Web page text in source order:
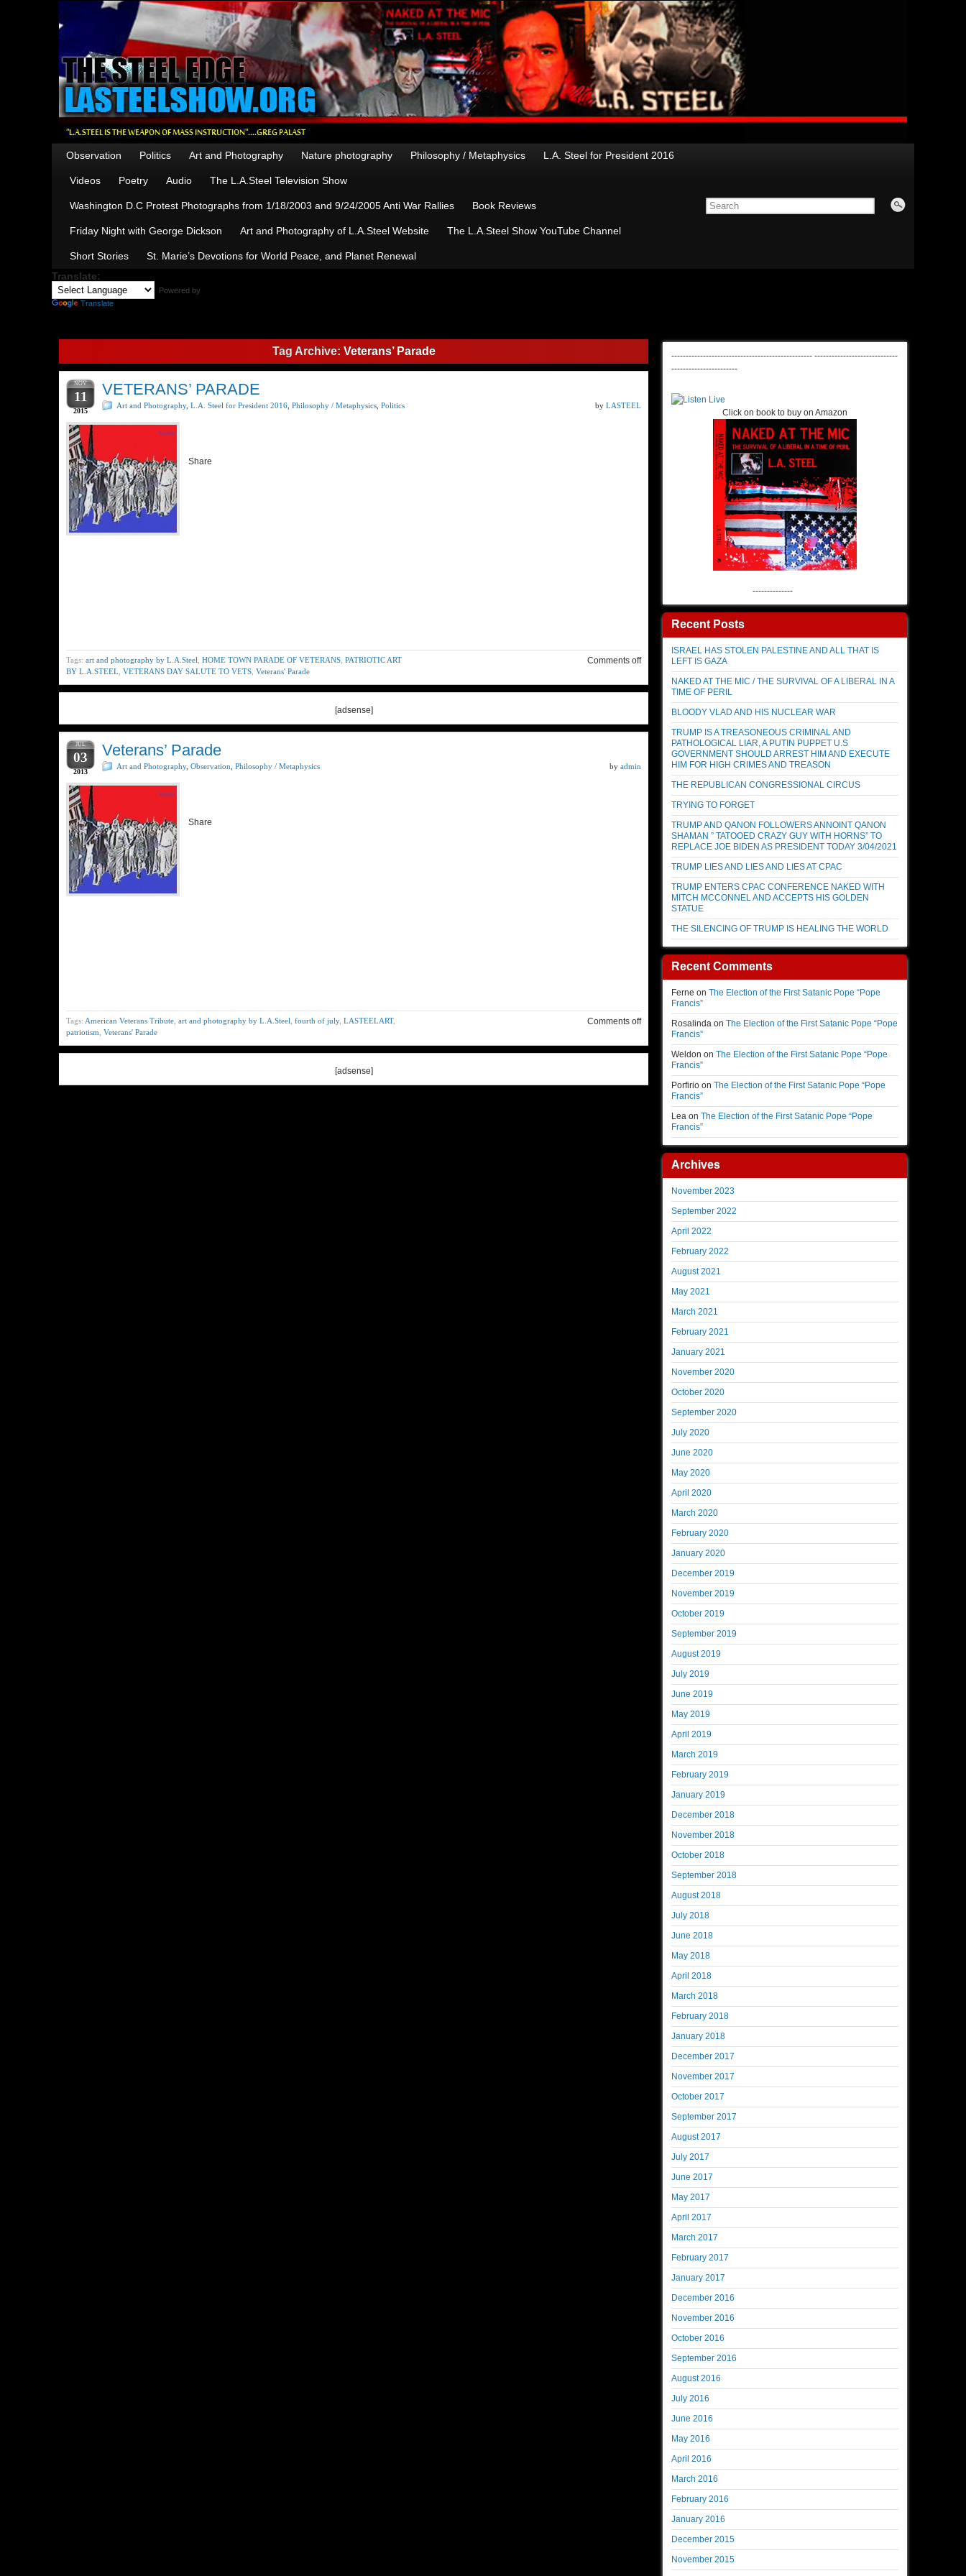
Observation Politics Art and Photography Nature photography Philosophy / Metaphysics L.A. Steel for President 2016
Videos Poetry Audio The L.A.Steel Television Show
Washington D.C Protest Photographs from 1/18/2003 and 9/24/2005 Anti War Rallies Book Reviews
Friday Night with George Dickson Art and Photography of L.A.Steel Website The L.A.Steel Show YouTube Channel
Short Stories
St. Marie’s Devotions for World Peace, and Planet Renewal
Translate:
Powered by
Translate
Tag Archive: Veterans’ Parade
NOV
11
2015
VETERANS’ PARADE
Art and Photography, L.A. Steel for President 2016 Philosophy / Metaphysics Politics by LASTEEL
Share
Tags: art and photography by L.A.Steel HOME TOWN PARADE OF VETERANS PATRIOTIC ART
BY L.A.STEEL VETERANS DAY SALUTE TO VETS Veterans' Parade
Comments off
[adsense]
JUL
03
2013
Veterans’ Parade
Art and Photography, Observation Philosophy / Metaphysics by admin
Share
Tags: American Veterans Tribute art and photography by L.A.Steel fourth of july, LASTEELART,
patriotism Veterans' Parade
Comments off
[adsense]
------------------------------------------------- -----------------------------
-----------------------
Click on book to buy on Amazon
--------------
Recent Posts
ISRAEL HAS STOLEN PALESTINE AND ALL THAT IS
LEFT IS GAZA
NAKED AT THE MIC / THE SURVIVAL OF A LIBERAL IN A
TIME OF PERIL
BLOODY VLAD AND HIS NUCLEAR WAR
TRUMP IS A TREASONEOUS CRIMINAL AND
PATHOLOGICAL LIAR, A PUTIN PUPPET U.S
GOVERNMENT SHOULD ARREST HIM AND EXECUTE
HIM FOR HIGH CRIMES AND TREASON
THE REPUBLICAN CONGRESSIONAL CIRCUS
TRYING TO FORGET
TRUMP AND QANON FOLLOWERS ANNOINT QANON
SHAMAN ” TATOOED CRAZY GUY WITH HORNS” TO
REPLACE JOE BIDEN AS PRESIDENT TODAY 3/04/2021
TRUMP LIES AND LIES AND LIES AT CPAC
TRUMP ENTERS CPAC CONFERENCE NAKED WITH
MITCH MCCONNEL AND ACCEPTS HIS GOLDEN
STATUE
THE SILENCING OF TRUMP IS HEALING THE WORLD
Recent Comments
Ferne on The Election of the First Satanic Pope “Pope
Francis”
Rosalinda on The Election of the First Satanic Pope “Pope
Francis”
Weldon on The Election of the First Satanic Pope “Pope
Francis”
Porfirio on The Election of the First Satanic Pope “Pope
Francis”
Lea on The Election of the First Satanic Pope “Pope
Francis”
Archives
November 2023
September 2022
April 2022
February 2022
August 2021
May 2021
March 2021
February 2021
January 2021
November 2020
October 2020
September 2020
July 2020
June 2020
May 2020
April 2020
March 2020
February 2020
January 2020
December 2019
November 2019
October 2019
September 2019
August 2019
July 2019
June 2019
May 2019
April 2019
March 2019
February 2019
January 2019
December 2018
November 2018
October 2018
September 2018
August 2018
July 2018
June 2018
May 2018
April 2018
March 2018
February 2018
January 2018
December 2017
November 2017
October 2017
September 2017
August 2017
July 2017
June 2017
May 2017
April 2017
March 2017
February 2017
January 2017
December 2016
November 2016
October 2016
September 2016
August 2016
July 2016
June 2016
May 2016
April 2016
March 2016
February 2016
January 2016
December 2015
November 2015